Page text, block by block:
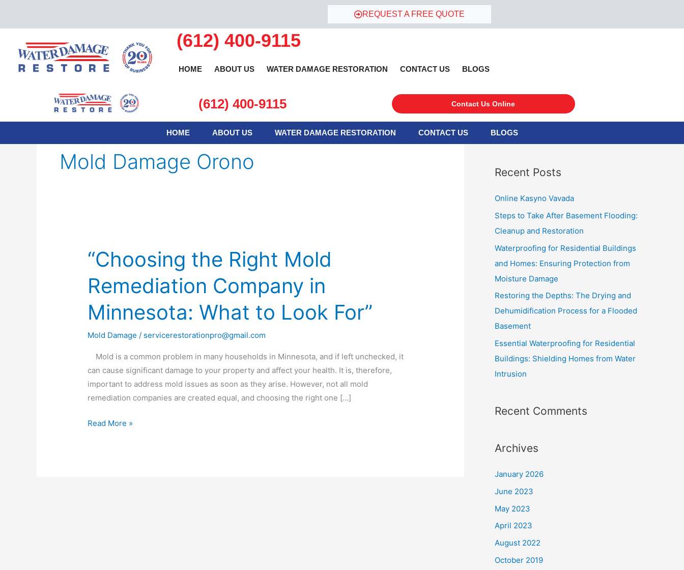
REQUEST A FREE QUOTE
(612) 400-9115
HOME ABOUT US WATER DAMAGE RESTORATION CONTACT US BLOGS
(612) 400-9115 Contact Us Online
HOME ABOUT US WATER DAMAGE RESTORATION CONTACT US BLOGS
Mold Damage Orono
“Choosing the Right Mold
Remediation Company in
Minnesota: What to Look For”
Mold Damage / servicerestorationpro@gmail.com
Mold is a common problem in many households in Minnesota, and if left unchecked, it
can cause significant damage to your property and affect your health. It is, therefore,
important to address mold issues as soon as they arise. However, not all mold
remediation companies are created equal, and choosing the right one […]
“Choosing
the
Right
Mold
Remediation
Company
in
Look
Read More »
S
r
c
Recent Posts
Online Kasyno Vavada
Steps to Take After Basement Flooding:
Cleanup and Restoration
Waterproofing for Residential Buildings
and Homes: Ensuring Protection from
Moisture Damage
Restoring the Depths: The Drying and
Dehumidification Process for a Flooded
Basement
Essential Waterproofing for Residential
Buildings: Shielding Homes from Water
Intrusion
Recent Comments
Archives
January 2026
June 2023
May 2023
April 2023
August 2022
October 2019